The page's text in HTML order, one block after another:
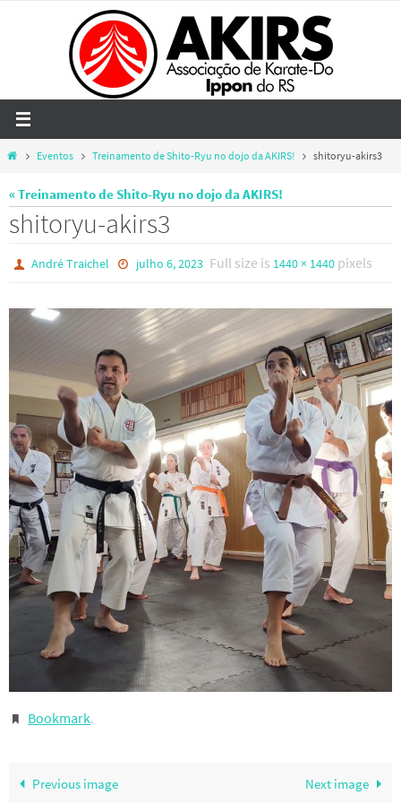
HomeEventos Treinamento de Shito-Ryu no dojo da AKIRS! shitoryu-akirs3
« Treinamento de Shito-Ryu no dojo da AKIRS!
shitoryu-akirs3
André Traichel julho 6, 2023 Full size is 1440 × 1440pixels
Bookmark.
Previous image Next image